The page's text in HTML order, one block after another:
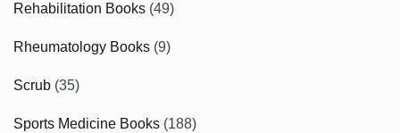
Rehabilitation Books (49)
Rheumatology Books (9)
Scrub (35)
Sports Medicine Books (188)